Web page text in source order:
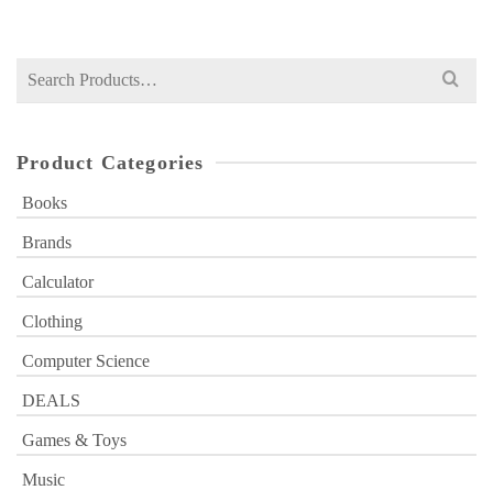
Search
Product Categories
Books
Brands
Calculator
Clothing
Computer Science
DEALS
Games & Toys
Music